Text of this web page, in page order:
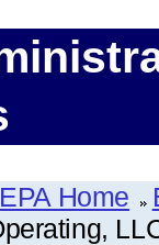
EPA Home